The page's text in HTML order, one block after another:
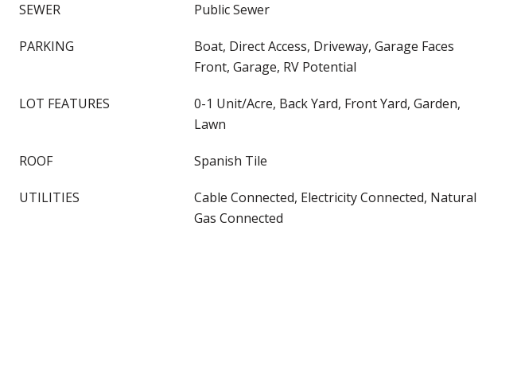
SEWER Public Sewer
PARKING
Boat, Direct Access, Driveway, Garage Faces
Front, Garage, RV Potential
LOT FEATURES
0-1 Unit/Acre, Back Yard, Front Yard, Garden,
Lawn
ROOF Spanish Tile
UTILITIES
Cable Connected, Electricity Connected, Natural
Gas Connected